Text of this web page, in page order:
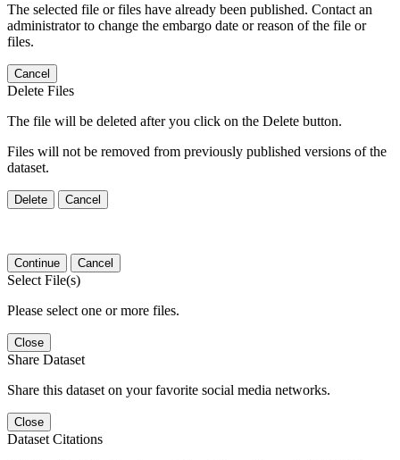
The selected file or files have already been published. Contact an
administrator to change the embargo date or reason of the file or
files.
Cancel
Delete Files
The file will be deleted after you click on the Delete button.
Files will not be removed from previously published versions of the
dataset.
Delete Cancel
Continue Cancel
Select File(s)
Please select one or more files.
Close
Share Dataset
Share this dataset on your favorite social media networks.
Close
Dataset Citations